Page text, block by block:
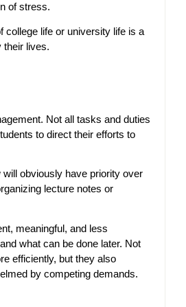
of stress.
college life or university life is a
their lives.
Not all tasks and duties
to direct their efforts to
obviously have priority over
lecture notes or
meaningful, and less
what can be done later. Not
efficiently, but they also
by competing demands.